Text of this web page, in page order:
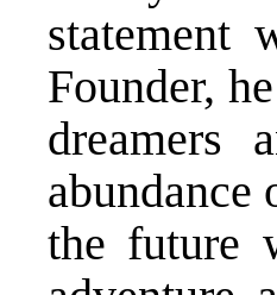
statement
Founder,
dreamers
the future